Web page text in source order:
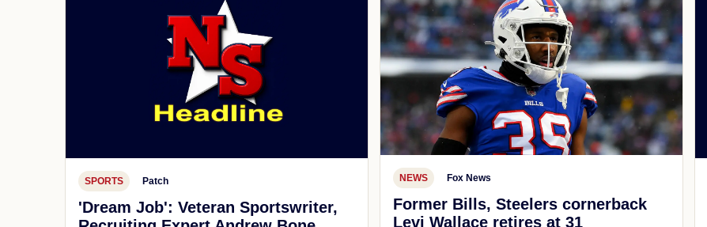
SPORTS Patch
'Dream Job': Veteran Sportswriter,
NEWS Fox News
Former Bills, Steelers cornerback
Levi Wallace retires at 31